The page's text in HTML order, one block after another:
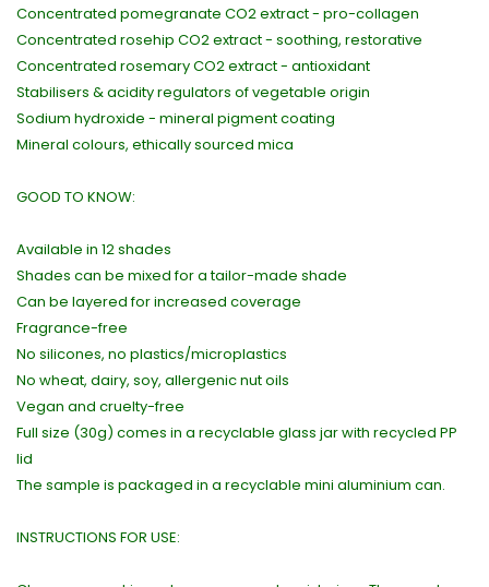
Concentrated pomegranate CO2 extract - pro-collagen
Concentrated rosehip CO2 extract - soothing, restorative
Concentrated rosemary CO2 extract - antioxidant
Stabilisers & acidity regulators of vegetable origin
Sodium hydroxide - mineral pigment coating
Mineral colours, ethically sourced mica
GOOD TO KNOW:
Available in 12 shades
Shades can be mixed for a tailor-made shade
Can be layered for increased coverage
Fragrance-free
No silicones, no plastics/microplastics
No wheat, dairy, soy, allergenic nut oils
Vegan and cruelty-free
Full size (30g) comes in a recyclable glass jar with recycled PP
lid
The sample is packaged in a recyclable mini aluminium can.
INSTRUCTIONS FOR USE: